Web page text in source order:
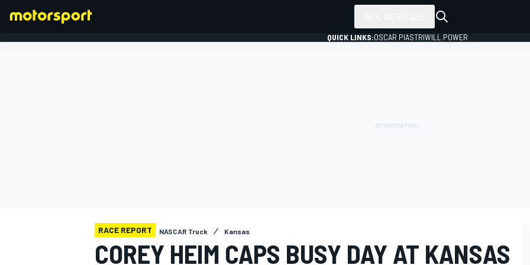
QUICK LINKS:OSCAR PIASTRIWILL POWER
RACE REPORT NASCAR Truck Kansas
COREY HEIM CAPS BUSY DAY AT KANSAS